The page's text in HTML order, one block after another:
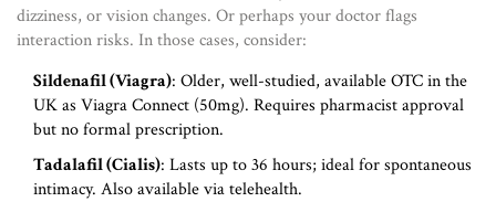
dizziness, or vision changes. Or perhaps your doctor flags
interaction risks. In those cases, consider:
Sildenafil (Viagra): Older, well-studied, available OTC in the
UK as Viagra Connect (50mg). Requires pharmacist approval
but no formal prescription.
Tadalafil (Cialis): Lasts up to 36 hours; ideal for spontaneous
intimacy. Also available via telehealth.